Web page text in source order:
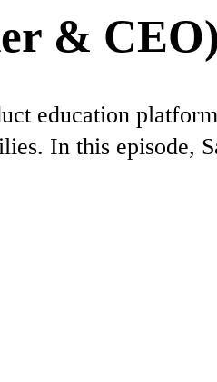
& CEO)
education
In this episode,